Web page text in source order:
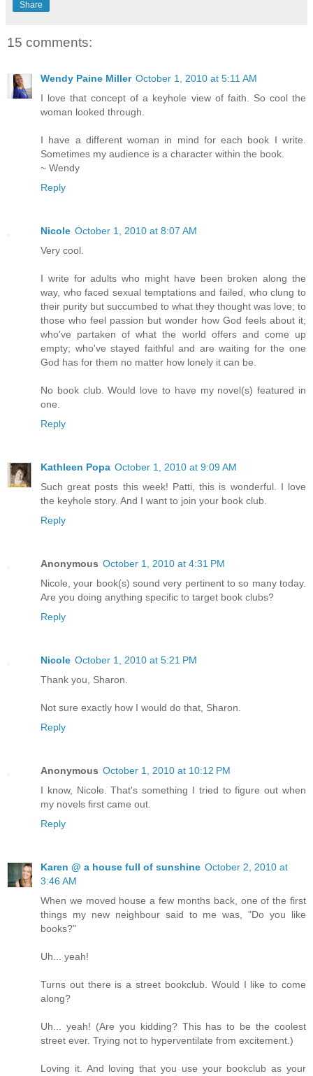
Share
15 comments:
Wendy Paine Miller October 1, 2010 at 5:11 AM
I love that concept of a keyhole view of faith. So cool the
woman looked through.
I have a different woman in mind for each book I write.
Sometimes my audience is a character within the book.
~ Wendy
Reply
Nicole October 1, 2010 at 8:07 AM
Very cool.
I write for adults who might have been broken along the
way, who faced sexual temptations and failed, who clung to
their purity but succumbed to what they thought was love; to
those who feel passion but wonder how God feels about it;
who've partaken of what the world offers and come up
empty; who've stayed faithful and are waiting for the one
God has for them no matter how lonely it can be.
No book club. Would love to have my novel(s) featured in
one.
Reply
Kathleen Popa October 1, 2010 at 9:09 AM
Such great posts this week! Patti, this is wonderful. I love
the keyhole story. And I want to join your book club.
Reply
Anonymous October 1, 2010 at 4:31 PM
Nicole, your book(s) sound very pertinent to so many today.
Are you doing anything specific to target book clubs?
Reply
Nicole October 1, 2010 at 5:21 PM
Thank you, Sharon.
Not sure exactly how I would do that, Sharon.
Reply
Anonymous October 1, 2010 at 10:12 PM
I know, Nicole. That's something I tried to figure out when
my novels first came out.
Reply
Karen @ a house full of sunshine October 2, 2010 at
3:46 AM
When we moved house a few months back, one of the first
things my new neighbour said to me was, "Do you like
books?"
Uh... yeah!
Turns out there is a street bookclub. Would I like to come
along?
Uh... yeah! (Are you kidding? This has to be the coolest
street ever. Trying not to hyperventilate from excitement.)
Loving it. And loving that you use your bookclub as your